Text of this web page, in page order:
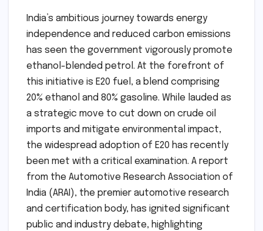
India’s ambitious journey towards energy
independence and reduced carbon emissions
has seen the government vigorously promote
ethanol-blended petrol. At the forefront of
this initiative is E20 fuel, a blend comprising
20% ethanol and 80% gasoline. While lauded as
a strategic move to cut down on crude oil
imports and mitigate environmental impact,
the widespread adoption of E20 has recently
been met with a critical examination. A report
from the Automotive Research Association of
India (ARAI), the premier automotive research
and certification body, has ignited significant
public and industry debate, highlighting